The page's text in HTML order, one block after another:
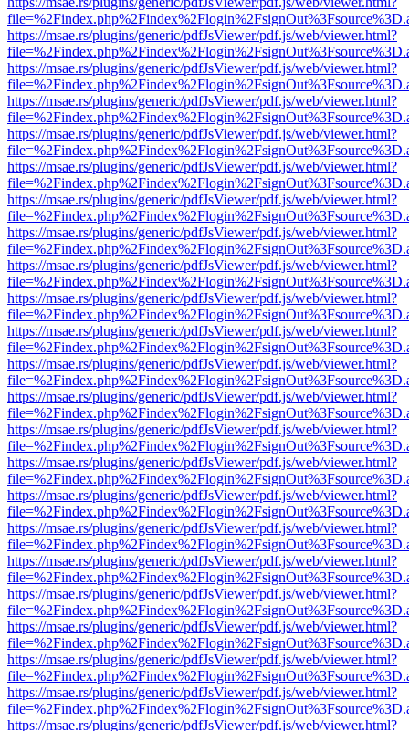
https://msae.rs/plugins/generic/pdfJsViewer/pdf.js/web/viewer.html?
https://msae.rs/plugins/generic/pdfJsViewer/pdf.js/web/viewer.html?
https://msae.rs/plugins/generic/pdfJsViewer/pdf.js/web/viewer.html?
https://msae.rs/plugins/generic/pdfJsViewer/pdf.js/web/viewer.html?
https://msae.rs/plugins/generic/pdfJsViewer/pdf.js/web/viewer.html?
https://msae.rs/plugins/generic/pdfJsViewer/pdf.js/web/viewer.html?
https://msae.rs/plugins/generic/pdfJsViewer/pdf.js/web/viewer.html?
https://msae.rs/plugins/generic/pdfJsViewer/pdf.js/web/viewer.html?
https://msae.rs/plugins/generic/pdfJsViewer/pdf.js/web/viewer.html?
https://msae.rs/plugins/generic/pdfJsViewer/pdf.js/web/viewer.html?
https://msae.rs/plugins/generic/pdfJsViewer/pdf.js/web/viewer.html?
https://msae.rs/plugins/generic/pdfJsViewer/pdf.js/web/viewer.html?
https://msae.rs/plugins/generic/pdfJsViewer/pdf.js/web/viewer.html?
https://msae.rs/plugins/generic/pdfJsViewer/pdf.js/web/viewer.html?
https://msae.rs/plugins/generic/pdfJsViewer/pdf.js/web/viewer.html?
https://msae.rs/plugins/generic/pdfJsViewer/pdf.js/web/viewer.html?
https://msae.rs/plugins/generic/pdfJsViewer/pdf.js/web/viewer.html?
https://msae.rs/plugins/generic/pdfJsViewer/pdf.js/web/viewer.html?
https://msae.rs/plugins/generic/pdfJsViewer/pdf.js/web/viewer.html?
https://msae.rs/plugins/generic/pdfJsViewer/pdf.js/web/viewer.html?
https://msae.rs/plugins/generic/pdfJsViewer/pdf.js/web/viewer.html?
https://msae.rs/plugins/generic/pdfJsViewer/pdf.js/web/viewer.html?